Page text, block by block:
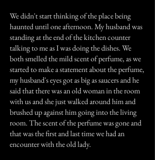
We didn't start thinking of the place being
haunted until one afternoon. My husband was
standing at the end of the kitchen counter
talking to me as I was doing the dishes. We
both smelled the mild scent of perfume, as we
started to make a statement about the perfume,
my husband's eyes got as big as saucers and he
said that there was an old woman in the room
with us and she just walked around him and
brushed up against him going into the living
room. The scent of the perfume was gone and
that was the first and last time we had an
encounter with the old lady.